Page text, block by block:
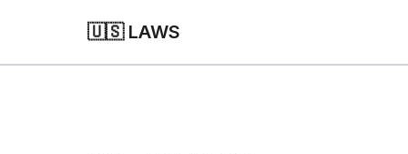
🇺🇸 LAWS